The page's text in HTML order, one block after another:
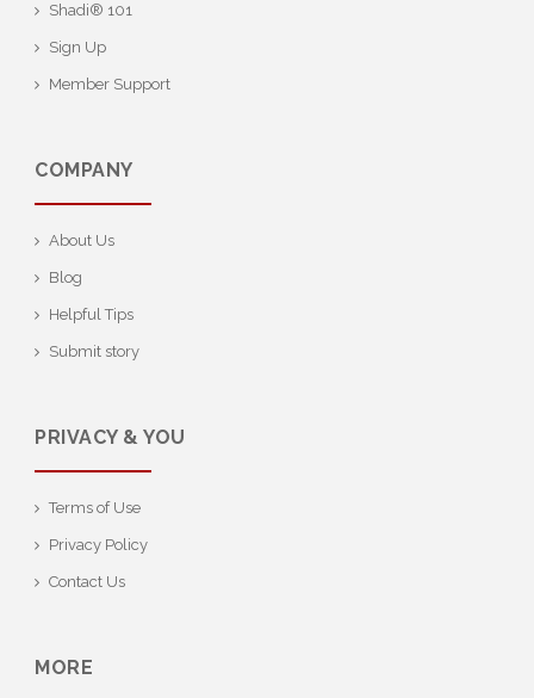
Shadi® 101
Sign Up
Member Support
COMPANY
About Us
Blog
Helpful Tips
Submit story
PRIVACY & YOU
Terms of Use
Privacy Policy
Contact Us
MORE